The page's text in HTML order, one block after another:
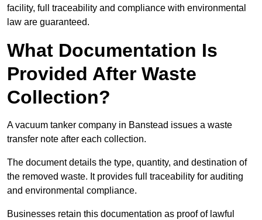
facility, full traceability and compliance with environmental
law are guaranteed.
What Documentation Is
Provided After Waste
Collection?
A vacuum tanker company in Banstead issues a waste
transfer note after each collection.
The document details the type, quantity, and destination of
the removed waste. It provides full traceability for auditing
and environmental compliance.
Businesses retain this documentation as proof of lawful